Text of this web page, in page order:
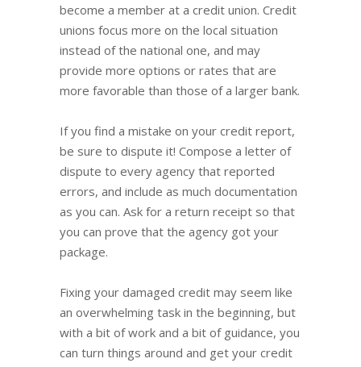
become a member at a credit union. Credit
unions focus more on the local situation
instead of the national one, and may
provide more options or rates that are
more favorable than those of a larger bank.
If you find a mistake on your credit report,
be sure to dispute it! Compose a letter of
dispute to every agency that reported
errors, and include as much documentation
as you can. Ask for a return receipt so that
you can prove that the agency got your
package.
Fixing your damaged credit may seem like
an overwhelming task in the beginning, but
with a bit of work and a bit of guidance, you
can turn things around and get your credit